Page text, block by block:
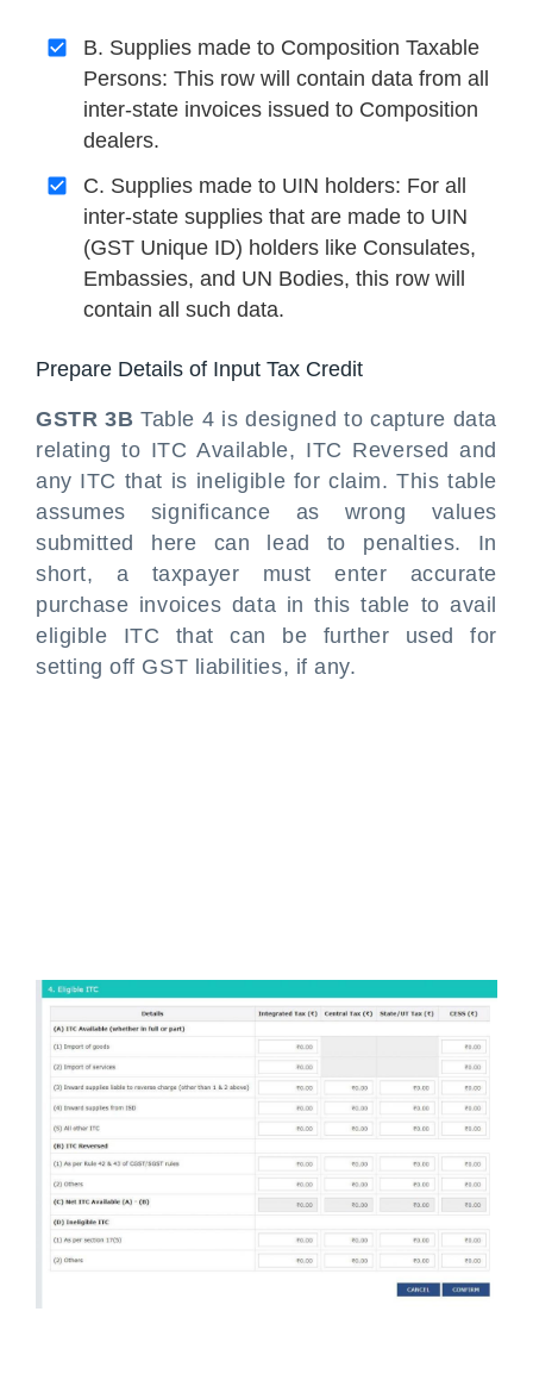
B. Supplies made to Composition Taxable
Persons: This row will contain data from all
inter-state invoices issued to Composition
dealers.
C. Supplies made to UIN holders: For all
inter-state supplies that are made to UIN
(GST Unique ID) holders like Consulates,
Embassies, and UN Bodies, this row will
contain all such data.
Prepare Details of Input Tax Credit
GSTR 3BTable 4 is designed to capture data
relating to ITC Available, ITC Reversed and
any ITC that is ineligible for claim. This table
assumes significance as wrong values
submitted here can lead to penalties. In
short, a taxpayer must enter accurate
purchase invoices data in this table to avail
eligible ITC that can be further used for
setting off GST liabilities, if any.